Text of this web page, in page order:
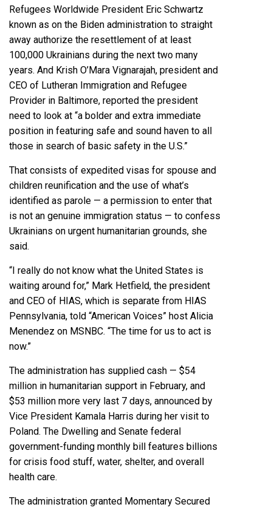
Refugees Worldwide President Eric Schwartz
known as on the Biden administration to straight
away authorize the resettlement of at least
100,000 Ukrainians during the next two many
years. And Krish O’Mara Vignarajah, president and
CEO of Lutheran Immigration and Refugee
Provider in Baltimore, reported the president
need to look at “a bolder and extra immediate
position in featuring safe and sound haven to all
those in search of basic safety in the U.S.”
That consists of expedited visas for spouse and
children reunification and the use of what’s
identified as parole — a permission to enter that
is not an genuine immigration status — to confess
Ukrainians on urgent humanitarian grounds, she
said.
“I really do not know what the United States is
waiting around for,” Mark Hetfield, the president
and CEO of HIAS, which is separate from HIAS
Pennsylvania, told “American Voices” host Alicia
Menendez on MSNBC. “The time for us to act is
now.”
The administration has supplied cash — $54
million in humanitarian support in February, and
$53 million more very last 7 days, announced by
Vice President Kamala Harris during her visit to
Poland. The Dwelling and Senate federal
government-funding monthly bill features billions
for crisis food stuff, water, shelter, and overall
health care.
The administration granted Momentary Secured